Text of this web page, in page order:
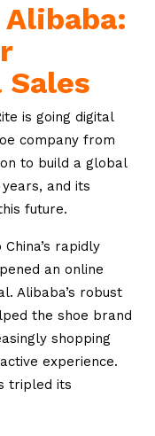
is going digital
company from
to build a global
and its
future.
rapidly
an online
Alibaba’s robust
the shoe brand
shopping
experience.
tripled its